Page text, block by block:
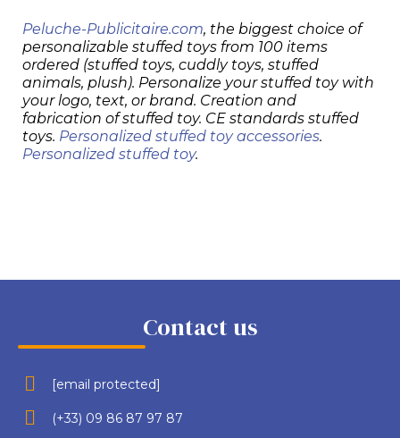
Peluche-Publicitaire.com, the biggest choice of
personalizable stuffed toys from 100 items
ordered (stuffed toys, cuddly toys, stuffed
animals, plush). Personalize your stuffed toy with
your logo, text, or brand. Creation and
fabrication of stuffed toy. CE standards stuffed
toys. Personalized stuffed toy accessories.
Personalized stuffed toy.
Contact us
[email protected]
(+33) 09 86 87 97 87